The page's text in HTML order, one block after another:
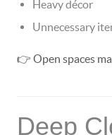
Heavy décor
Unnecessary
👉 Open spaces
Deep